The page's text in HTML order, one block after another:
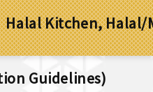
Halal Kitchen,
Guidelines)